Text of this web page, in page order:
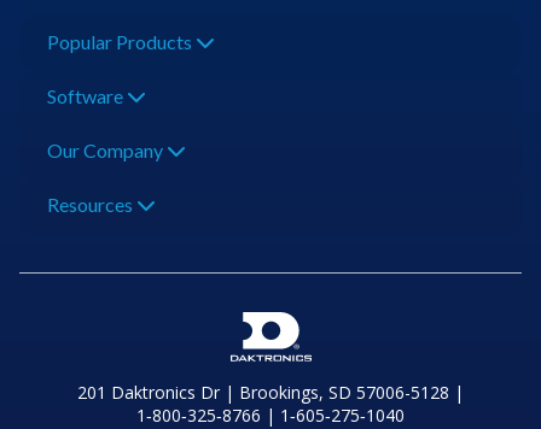
Popular Products
Software
Our Company
Resources
201 Daktronics Dr | Brookings, SD 57006-5128 |
1‑800‑325‑8766 | 1‑605‑275‑1040